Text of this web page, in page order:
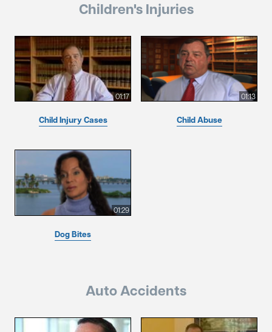
Children's Injuries
01:17
Child Injury Cases
01:13
Child Abuse
01:29
Dog Bites
Auto Accidents